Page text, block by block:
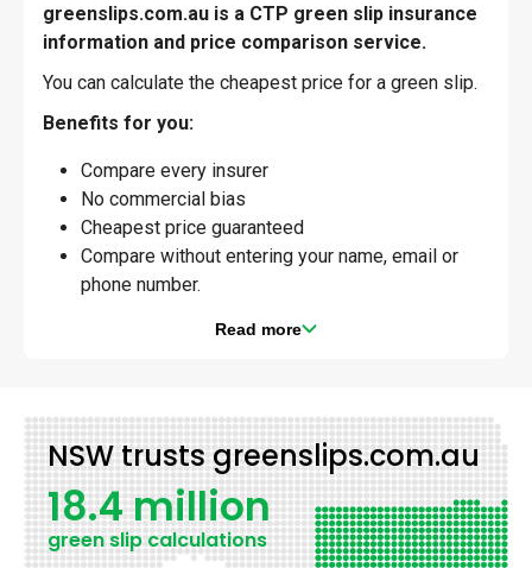
greenslips.com.au is a CTP green slip insurance
information and price comparison service.
You can calculate the cheapest price for a green slip.
Benefits for you:
Compare every insurer
No commercial bias
Cheapest price guaranteed
Compare without entering your name, email or
phone number.
Read more
NSW trusts greenslips.com.au
18.4 million
green slip calculations